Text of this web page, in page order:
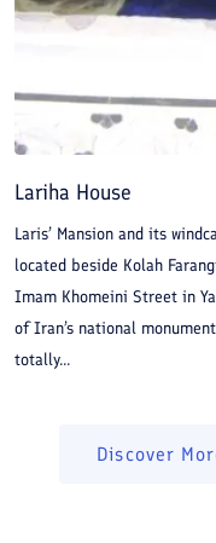
Lariha House
Laris’ Mansion and its
located beside Kolah
Imam Khomeini Street in
of Iran’s national
totally...
Discover